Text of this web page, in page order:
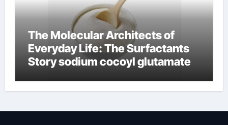
The Molecular Architects of
Everyday Life: The Surfactants
Story sodium cocoyl glutamate